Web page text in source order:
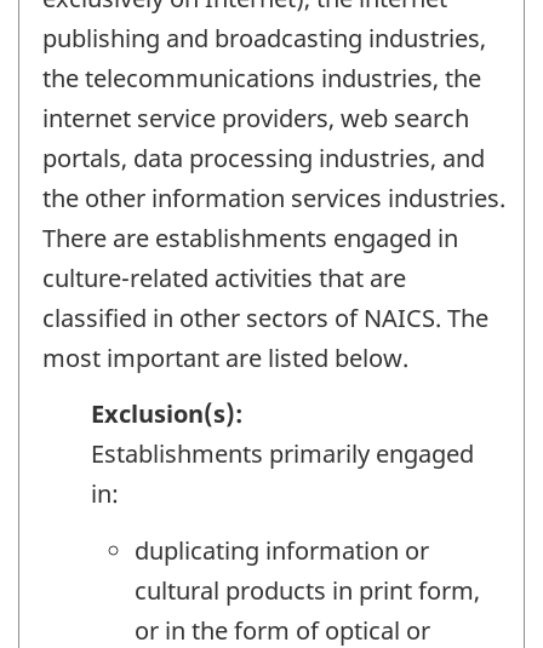
publishing and broadcasting industries,
the telecommunications industries, the
internet service providers, web search
portals, data processing industries, and
the other information services industries.
There are establishments engaged in
culture-related activities that are
classified in other sectors of NAICS. The
most important are listed below.
Exclusion(s):
Establishments primarily engaged
in:
duplicating information or
cultural products in print form,
or in the form of optical or